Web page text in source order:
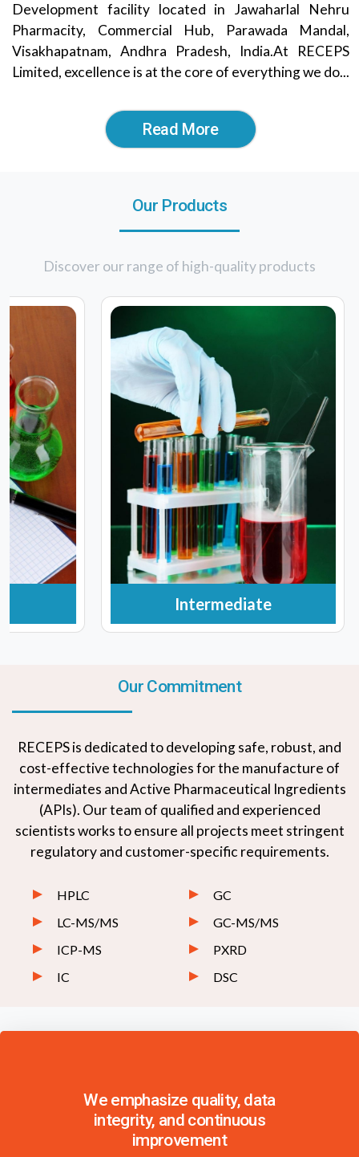
Development facility located in Jawaharlal Nehru
Pharmacity, Commercial Hub, Parawada Mandal,
Visakhapatnam, Andhra Pradesh, India.At RECEPS
Limited, excellence is at the core of everything we do...
Read More
Our Products
Discover our range of high-quality products
Intermediate
Our Commitment
RECEPS is dedicated to developing safe, robust, and
cost-effective technologies for the manufacture of
intermediates and Active Pharmaceutical Ingredients
(APIs). Our team of qualified and experienced
scientists works to ensure all projects meet stringent
regulatory and customer-specific requirements.
HPLC
GC
LC-MS/MS
GC-MS/MS
ICP-MS
PXRD
IC
DSC
We emphasize quality, data
integrity, and continuous
improvement